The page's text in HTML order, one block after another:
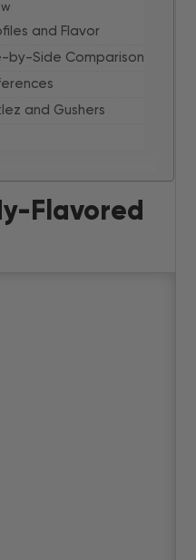
and Flavor
by-Side Comparison
and Gushers
Flavored